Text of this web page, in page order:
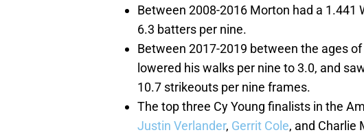
Between 2008-2016 Morton had a 1.441
6.3 batters per nine.
Between 2017-2019 between the ages
lowered his walks per nine to 3.0, and
10.7 strikeouts per nine frames.
The top three Cy Young finalists in the
Justin Verlander, Gerrit Cole, and Charlie